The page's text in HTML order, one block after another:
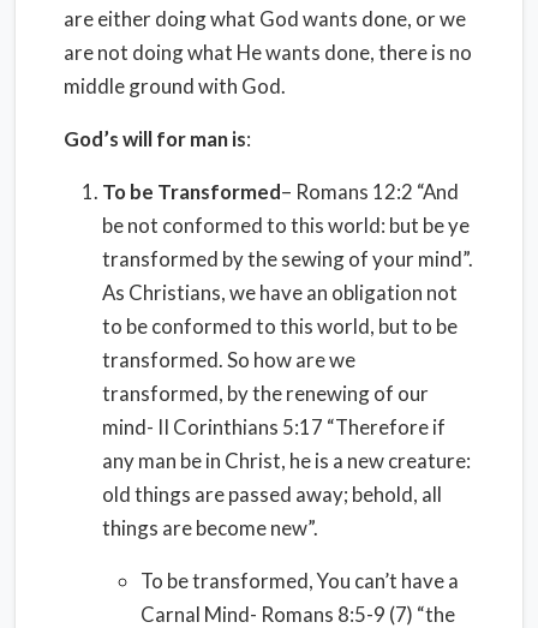
are either doing what God wants done, or we
are not doing what He wants done, there is no
middle ground with God.
God’s will for man is:
To be Transformed– Romans 12:2 “And
be not conformed to this world: but be ye
transformed by the sewing of your mind”.
As Christians, we have an obligation not
to be conformed to this world, but to be
transformed. So how are we
transformed, by the renewing of our
mind- II Corinthians 5:17 “Therefore if
any man be in Christ, he is a new creature:
old things are passed away; behold, all
things are become new”.
To be transformed, You can’t have a
Carnal Mind- Romans 8:5-9 (7) “the